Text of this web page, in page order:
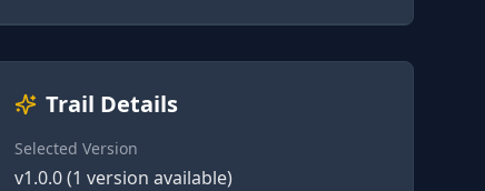
Trail Details
Selected Version
v1.0.0(1 version available)